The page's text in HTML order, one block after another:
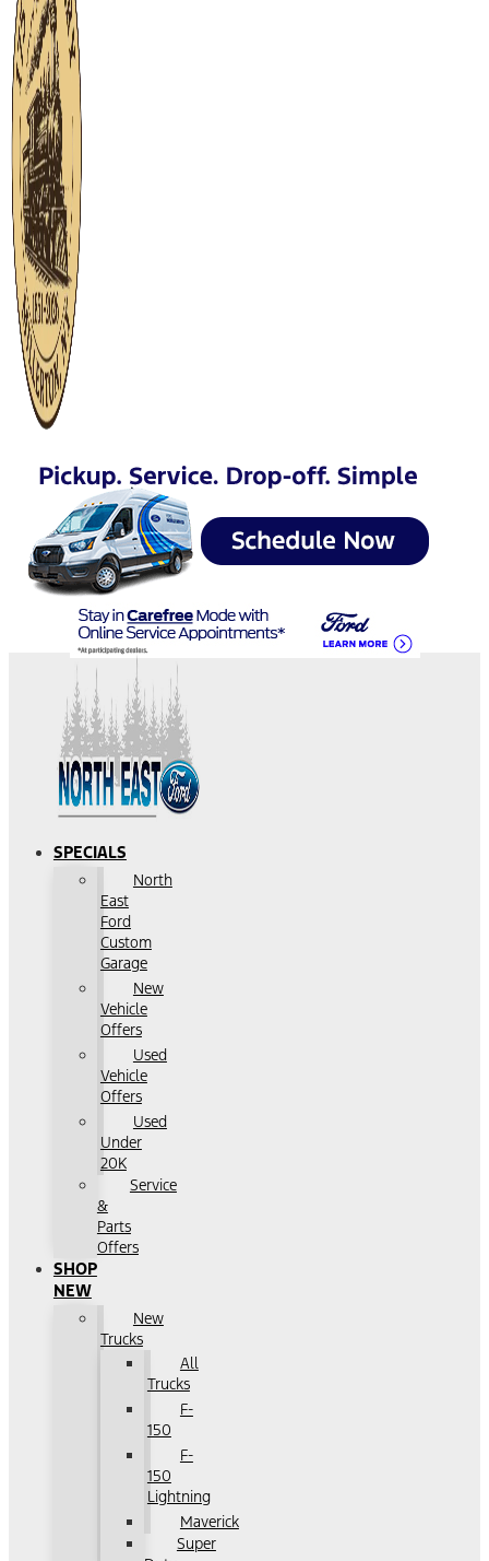
SPECIALS
North
East
Ford
Custom
Garage
New
Vehicle
Offers
Used
Vehicle
Offers
Used
Under
20K
Service
&
Parts
Offers
SHOP
NEW
New
Trucks
All
Trucks
F-
150
F-
150
Lightning
Maverick
Super